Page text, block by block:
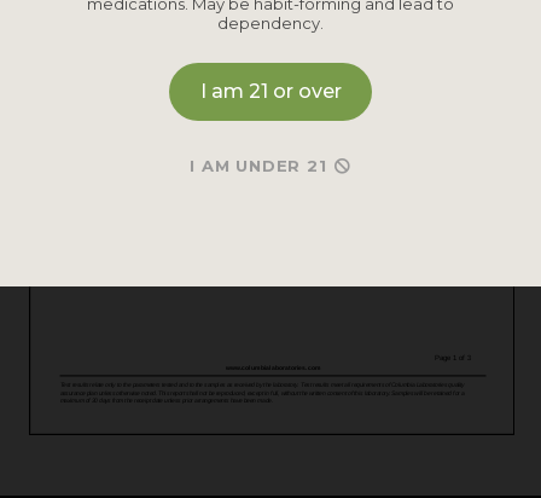
dependency.
I am 21 or over
I AM UNDER 21